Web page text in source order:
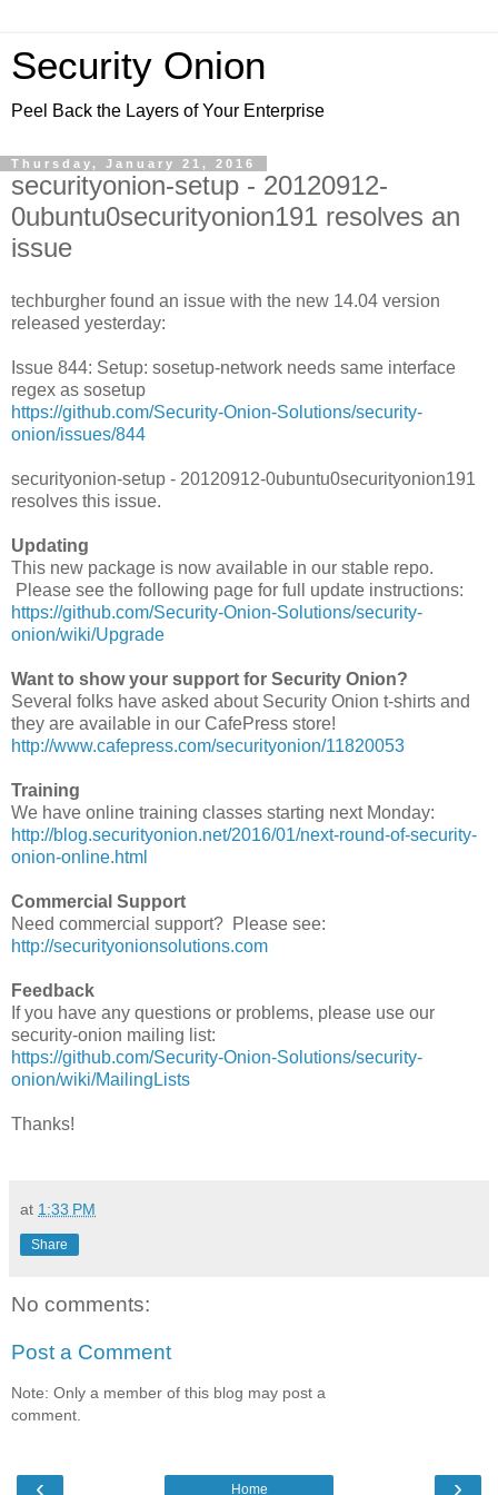
Security Onion
Peel Back the Layers of Your Enterprise
Thursday, January 21, 2016
securityonion-setup - 20120912-
0ubuntu0securityonion191 resolves an
issue
techburgher found an issue with the new 14.04 version
released yesterday:
Issue 844: Setup: sosetup-network needs same interface
regex as sosetup
https://github.com/Security-Onion-Solutions/security-
onion/issues/844
securityonion-setup - 20120912-0ubuntu0securityonion191
resolves this issue.
Updating
This new package is now available in our stable repo.
Please see the following page for full update instructions:
https://github.com/Security-Onion-Solutions/security-
onion/wiki/Upgrade
Want to show your support for Security Onion?
Several folks have asked about Security Onion t-shirts and
they are available in our CafePress store!
http://www.cafepress.com/securityonion/11820053
Training
We have online training classes starting next Monday:
http://blog.securityonion.net/2016/01/next-round-of-security-
onion-online.html
Commercial Support
Need commercial support? Please see:
http://securityonionsolutions.com
Feedback
If you have any questions or problems, please use our
security-onion mailing list:
https://github.com/Security-Onion-Solutions/security-
onion/wiki/MailingLists
Thanks!
at 1:33 PM
Share
No comments:
Post a Comment
Note: Only a member of this blog may post a
comment.
‹ ›
Home